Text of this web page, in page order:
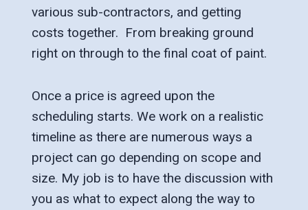
various sub-contractors, and getting
costs together. From breaking ground
right on through to the final coat of paint.
Once a price is agreed upon the
scheduling starts. We work on a realistic
timeline as there are numerous ways a
project can go depending on scope and
size. My job is to have the discussion with
you as what to expect along the way to